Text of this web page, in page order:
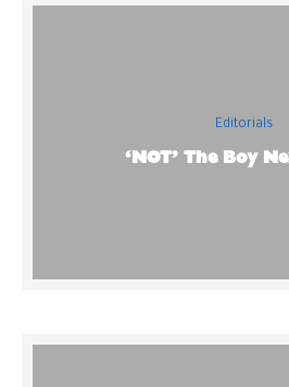
Editorials
‘NOT’ The Boy